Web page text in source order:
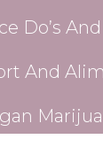
Do’s
And